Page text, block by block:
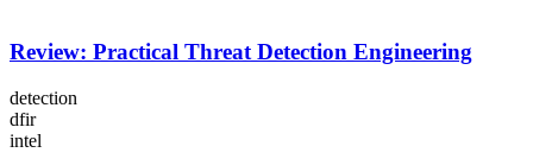
Review: Practical Threat Detection Engineering
detection
dfir
intel